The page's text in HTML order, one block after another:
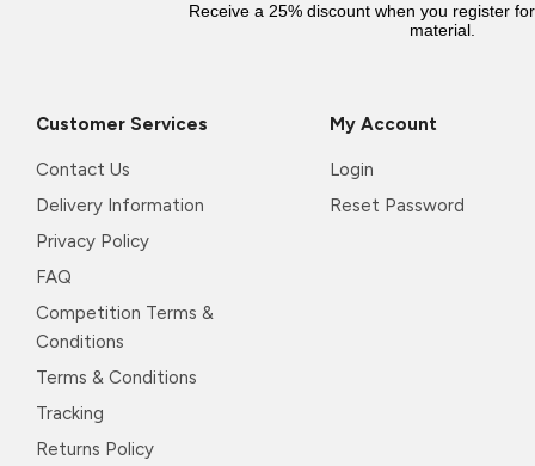
Receive a 25% discount when you register
material.
Customer Services
Contact Us
Delivery Information
Privacy Policy
FAQ
Competition Terms &
Conditions
Terms & Conditions
Tracking
Returns Policy
My Account
Login
Reset Password